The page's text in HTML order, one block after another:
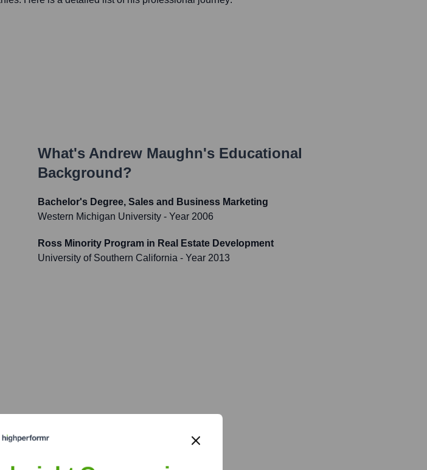
What's Andrew Maughn's Educational
Background?
Bachelor's Degree, Sales and Business Marketing
Western Michigan University - Year 2006
Ross Minority Program in Real Estate Development
University of Southern California - Year 2013